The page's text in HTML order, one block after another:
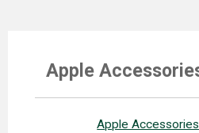
Apple
Apple Accessories